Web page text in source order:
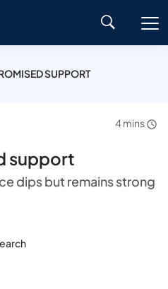
SUPPORT
4 mins
support
dips but remains strong